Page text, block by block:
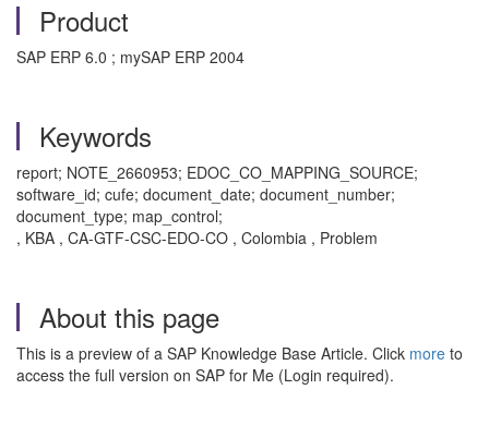
Product
SAP ERP 6.0 ; mySAP ERP 2004
Keywords
report; NOTE_2660953; EDOC_CO_MAPPING_SOURCE;
software_id; cufe; document_date; document_number;
document_type; map_control;
, KBA , CA-GTF-CSC-EDO-CO , Colombia , Problem
About this page
This is a preview of a SAP Knowledge Base Article. Click more to
access the full version on SAP for Me (Login required).